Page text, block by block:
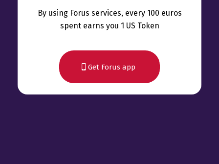
By using Forus services, every 100 euros
spent earns you 1 US Token
Get Forus app